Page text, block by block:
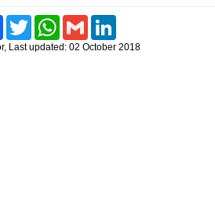
FacebookTwitter WhatsAppGmail
Last updated: 02 October 2018